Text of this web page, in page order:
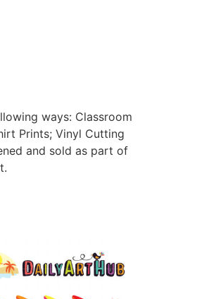
ways: Classroom
Prints; Vinyl Cutting
and sold as part of